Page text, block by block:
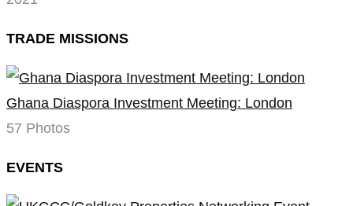
TRADE MISSIONS
Ghana Diaspora Investment Meeting: London
57 Photos
EVENTS